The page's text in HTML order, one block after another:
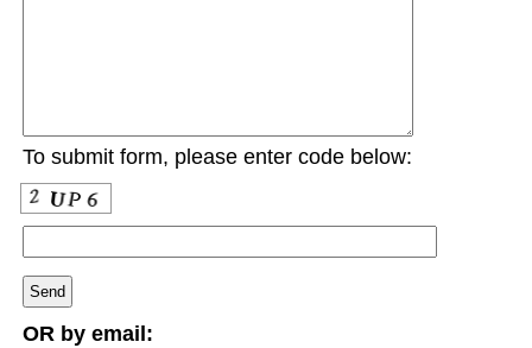
To submit form, please enter code below:
OR by email: